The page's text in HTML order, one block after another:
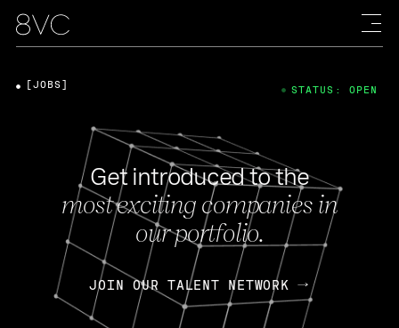
Get introduced to the
most exciting companies in
our portfolio.
JOIN OUR TALENT NETWORK
[JOBS] STATUS: OPEN